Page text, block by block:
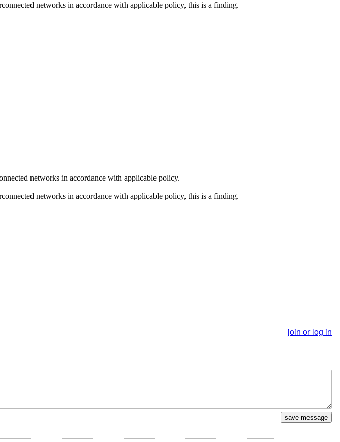
networks in accordance with applicable policy, this is a finding.
networks in accordance with applicable policy.
networks in accordance with applicable policy, this is a finding.